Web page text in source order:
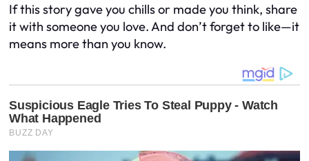
If this story gave you chills or made you think, share
it with someone you love. And don’t forget to like—it
means more than you know.